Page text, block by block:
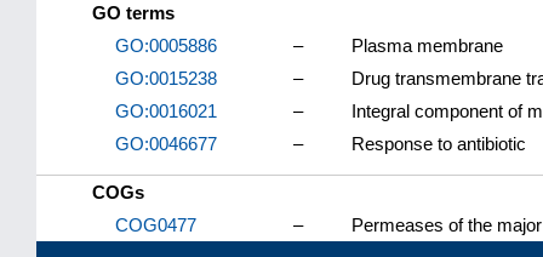
GO terms
GO:0005886
–
Plasma membrane
GO:0015238
–
Drug transmembrane
GO:0016021
–
Integral component of
GO:0046677
– Response to antibiotic
COGs
COG0477
– Permeases of the